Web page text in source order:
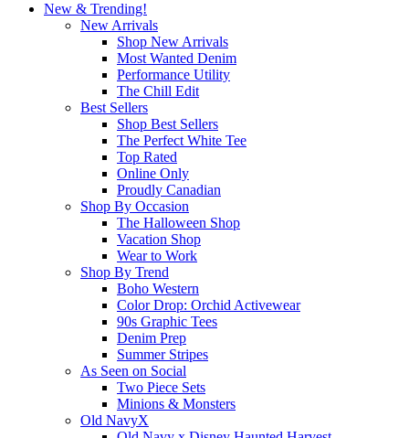
New & Trending!
New Arrivals
Shop New Arrivals
Most Wanted Denim
Performance Utility
The Chill Edit
Best Sellers
Shop Best Sellers
The Perfect White Tee
Top Rated
Online Only
Proudly Canadian
Shop By Occasion
The Halloween Shop
Vacation Shop
Wear to Work
Shop By Trend
Boho Western
Color Drop: Orchid Activewear
90s Graphic Tees
Denim Prep
Summer Stripes
As Seen on Social
Two Piece Sets
Minions & Monsters
Old NavyX